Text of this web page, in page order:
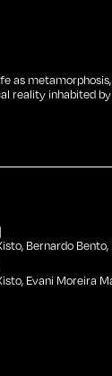
as
reality inhabited
Bernardo
Evani Moreira